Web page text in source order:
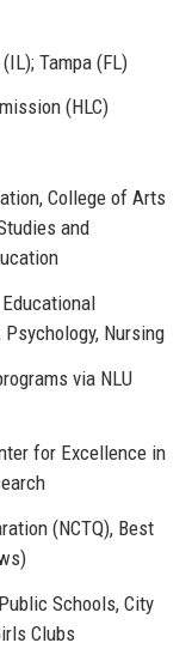
Tampa (FL)
(HLC)
College of Arts
and
Nursing
via NLU
for Excellence in
(NCTQ), Best
Schools, City
Clubs